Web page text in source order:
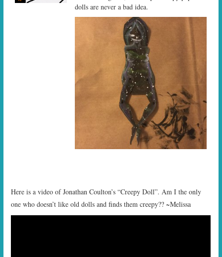
dolls are never a bad idea.
Here is a video of Jonathan Coulton’s “Creepy Doll”. Am I the only
one who doesn’t like old dolls and finds them creepy?? ~Melissa